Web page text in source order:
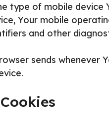
type of mobile device
Your mobile
and other
sends whenever